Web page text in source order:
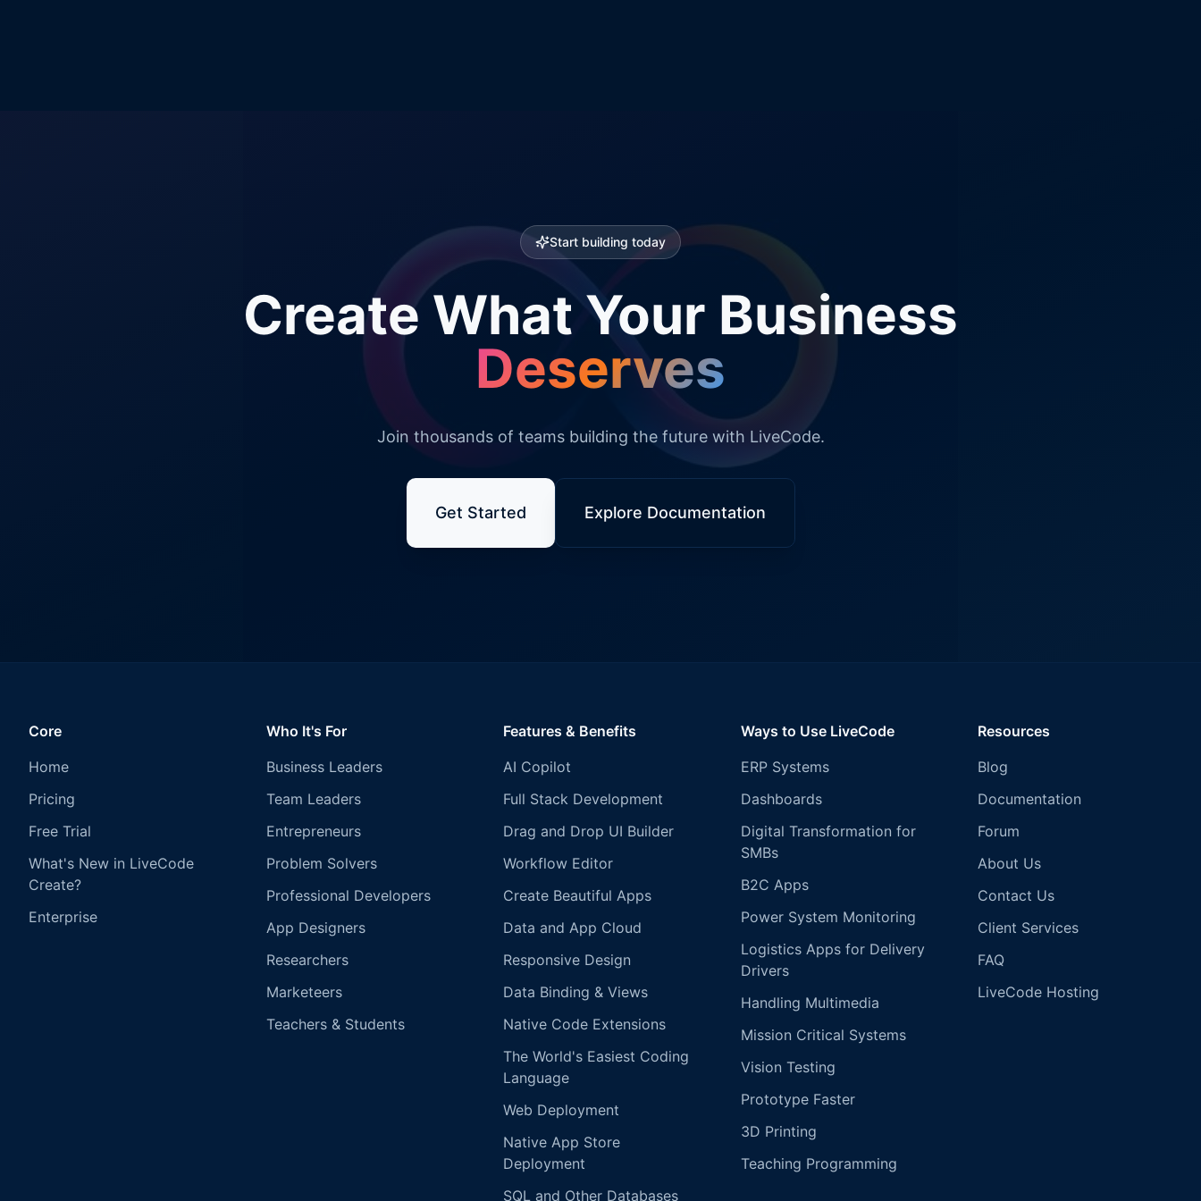
Start building today
Create What Your Business
Deserves
Join thousands of teams building the future with LiveCode.
Get Started Explore Documentation
Core
Home
Pricing
Free Trial
What's New in LiveCode
Create?
Enterprise
Who It's For
Business Leaders
Team Leaders
Entrepreneurs
Problem Solvers
Professional Developers
App Designers
Researchers
Marketeers
Teachers & Students
Features & Benefits
AI Copilot
Full Stack Development
Drag and Drop UI Builder
Workflow Editor
Create Beautiful Apps
Data and App Cloud
Responsive Design
Data Binding & Views
Native Code Extensions
The World's Easiest Coding
Language
Web Deployment
Native App Store
Deployment
SQL and Other Databases
Ways to Use LiveCode
ERP Systems
Dashboards
Digital Transformation for
SMBs
B2C Apps
Power System Monitoring
Logistics Apps for Delivery
Drivers
Handling Multimedia
Mission Critical Systems
Vision Testing
Prototype Faster
3D Printing
Teaching Programming
Resources
Blog
Documentation
Forum
About Us
Contact Us
Client Services
FAQ
LiveCode Hosting